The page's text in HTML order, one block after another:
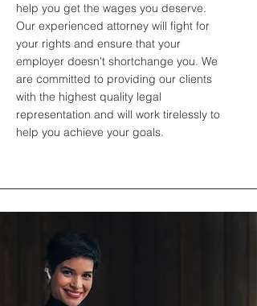
help you get the wages you deserve.
Our experienced attorney will fight for
your rights and ensure that your
employer doesn't shortchange you. We
are committed to providing our clients
with the highest quality legal
representation and will work tirelessly to
help you achieve your goals.